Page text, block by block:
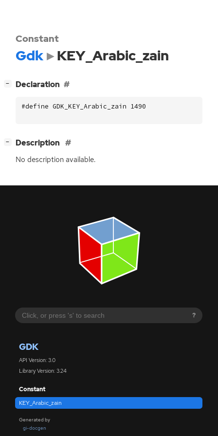
?
GDK
API Version: 3.0
Library Version: 3.24
Constant
KEY_Arabic_zain
Generated by
gi-docgen
Constant
Gdk KEY_Arabic_zain
− Declaration
#define GDK_KEY_Arabic_zain 1490
− Description
No description available.